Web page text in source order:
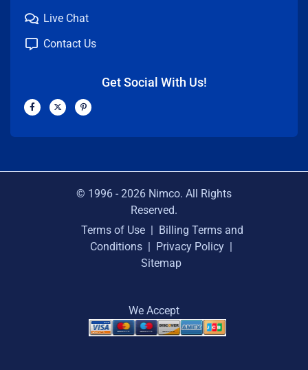
Live Chat
Contact Us
Get Social With Us!
F
a
c
b
X
-
t
i
P
i
n
e
© 1996 - 2026 Nimco. All Rights
Reserved.
Terms of Use | Billing Terms and
Conditions | Privacy Policy |
Sitemap
We Accept